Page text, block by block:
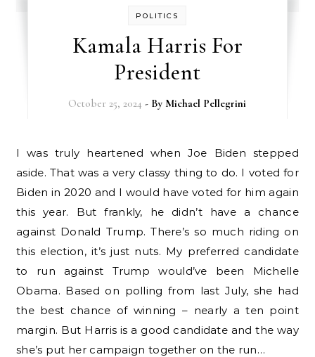
POLITICS
Kamala Harris For
President
October 25, 2024 - By Michael Pellegrini
I was truly heartened when Joe Biden stepped
aside. That was a very classy thing to do. I voted for
Biden in 2020 and I would have voted for him again
this year. But frankly, he didn’t have a chance
against Donald Trump. There’s so much riding on
this election, it’s just nuts. My preferred candidate
to run against Trump would’ve been Michelle
Obama. Based on polling from last July, she had
the best chance of winning – nearly a ten point
margin. But Harris is a good candidate and the way
she’s put her campaign together on the run…